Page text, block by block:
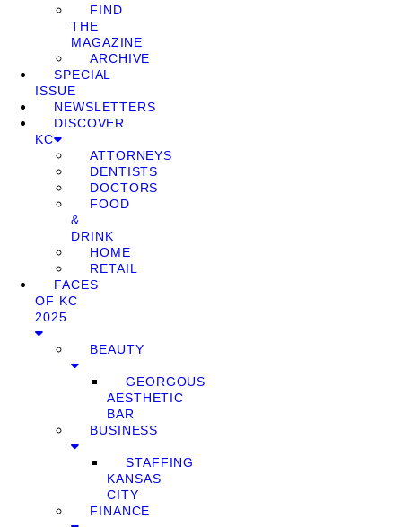
FIND
THE
MAGAZINE
ARCHIVE
SPECIAL
ISSUE
NEWSLETTERS
DISCOVER
KC
ATTORNEYS
DENTISTS
DOCTORS
FOOD
&
DRINK
HOME
RETAIL
FACES
OF KC
2025
BEAUTY
GEORGOUS
AESTHETIC
BAR
BUSINESS
STAFFING
KANSAS
CITY
FINANCE